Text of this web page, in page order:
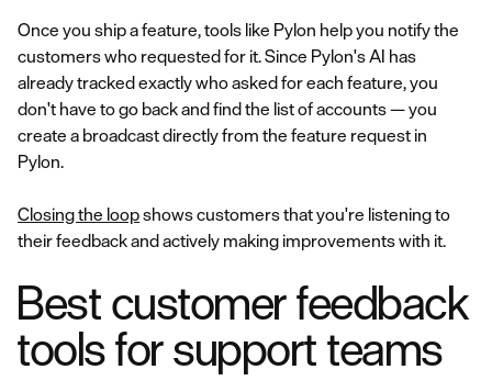
Once you ship a feature, tools like Pylon help you notify the
customers who requested for it. Since Pylon's AI has
already tracked exactly who asked for each feature, you
don't have to go back and find the list of accounts — you
create a broadcast directly from the feature request in
Pylon.
Closing the loopshows customers that you're listening to
their feedback and actively making improvements with it.
Best customer feedback
tools for support teams